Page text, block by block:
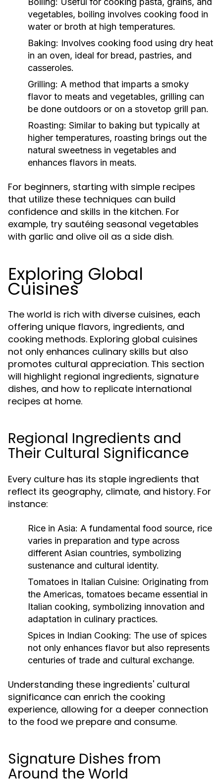
vegetables, boiling involves cooking food in
water or broth at high temperatures.
Baking: Involves cooking food using dry heat
in an oven, ideal for bread, pastries, and
casseroles.
Grilling: A method that imparts a smoky
flavor to meats and vegetables, grilling can
be done outdoors or on a stovetop grill pan.
Roasting: Similar to baking but typically at
higher temperatures, roasting brings out the
natural sweetness in vegetables and
enhances flavors in meats.
For beginners, starting with simple recipes
that utilize these techniques can build
confidence and skills in the kitchen. For
example, try sautéing seasonal vegetables
with garlic and olive oil as a side dish.
Exploring Global
Cuisines
The world is rich with diverse cuisines, each
offering unique flavors, ingredients, and
cooking methods. Exploring global cuisines
not only enhances culinary skills but also
promotes cultural appreciation. This section
will highlight regional ingredients, signature
dishes, and how to replicate international
recipes at home.
Regional Ingredients and
Their Cultural Significance
Every culture has its staple ingredients that
reflect its geography, climate, and history. For
instance:
Rice in Asia: A fundamental food source, rice
varies in preparation and type across
different Asian countries, symbolizing
sustenance and cultural identity.
Tomatoes in Italian Cuisine: Originating from
the Americas, tomatoes became essential in
Italian cooking, symbolizing innovation and
adaptation in culinary practices.
Spices in Indian Cooking: The use of spices
not only enhances flavor but also represents
centuries of trade and cultural exchange.
Understanding these ingredients' cultural
significance can enrich the cooking
experience, allowing for a deeper connection
to the food we prepare and consume.
Signature Dishes from
Around the World